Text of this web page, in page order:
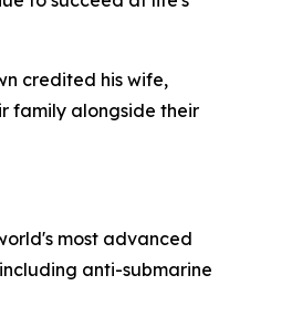
credited his wife,
family alongside their
most advanced
anti-submarine